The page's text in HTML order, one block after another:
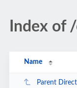
Index of
Name
Parent